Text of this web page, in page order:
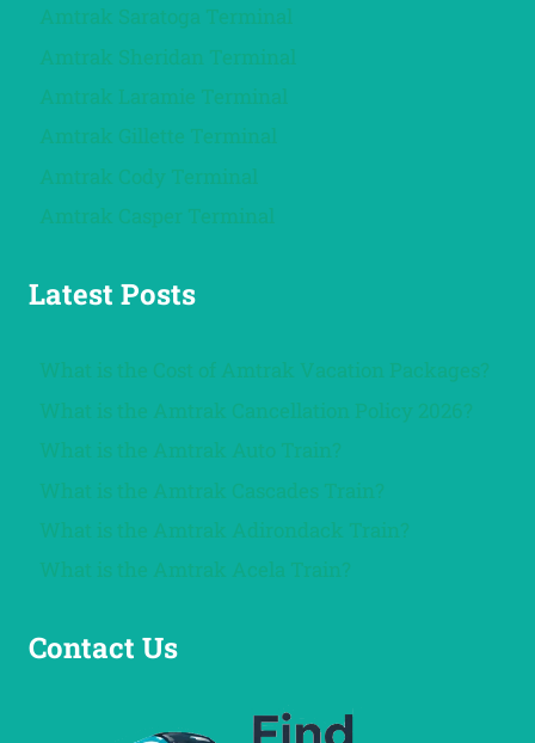
Amtrak Saratoga Terminal
Amtrak Sheridan Terminal
Amtrak Laramie Terminal
Amtrak Gillette Terminal
Amtrak Cody Terminal
Amtrak Casper Terminal
Latest Posts
What is the Cost of Amtrak Vacation Packages?
What is the Amtrak Cancellation Policy 2026?
What is the Amtrak Auto Train?
What is the Amtrak Cascades Train?
What is the Amtrak Adirondack Train?
What is the Amtrak Acela Train?
Contact Us